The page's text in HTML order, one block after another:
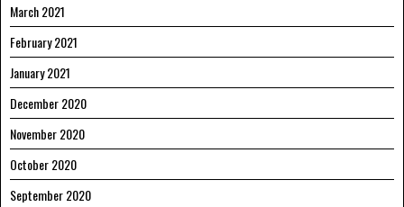
March 2021
February 2021
January 2021
December 2020
November 2020
October 2020
September 2020